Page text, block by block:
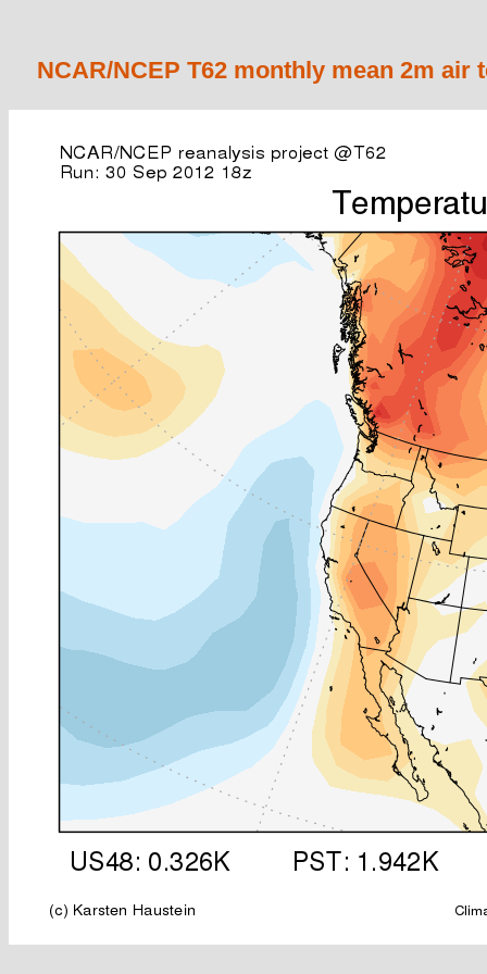
NCAR/NCEP T62 monthly mean 2m